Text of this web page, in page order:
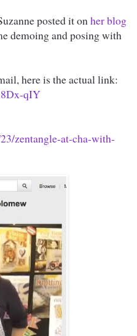
posted it on her blog
demoing and posing with
here is the actual link:
qIY
zentangle-at-cha-with-